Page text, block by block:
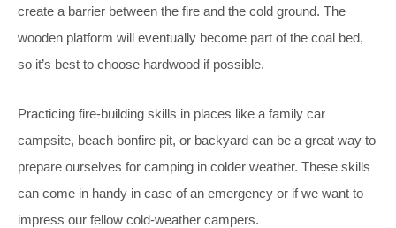
create a barrier between the fire and the cold ground. The
wooden platform will eventually become part of the coal bed,
so it’s best to choose hardwood if possible.
Practicing fire-building skills in places like a family car
campsite, beach bonfire pit, or backyard can be a great way to
prepare ourselves for camping in colder weather. These skills
can come in handy in case of an emergency or if we want to
impress our fellow cold-weather campers.